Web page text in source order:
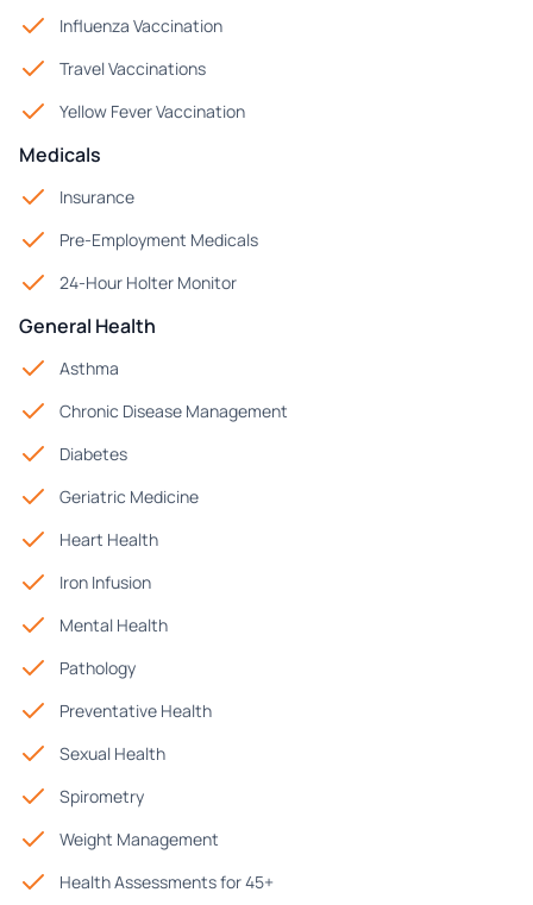
Influenza Vaccination
Travel Vaccinations
Yellow Fever Vaccination
Medicals
Insurance
Pre-Employment Medicals
24-Hour Holter Monitor
General Health
Asthma
Chronic Disease Management
Diabetes
Geriatric Medicine
Heart Health
Iron Infusion
Mental Health
Pathology
Preventative Health
Sexual Health
Spirometry
Weight Management
Health Assessments for 45+